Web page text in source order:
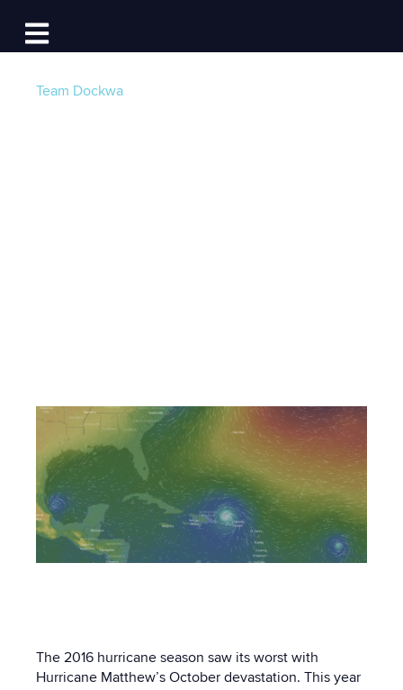
Open main navigation
Log In
Team Dockwa
The 2016 hurricane season saw its worst with
Hurricane Matthew’s October devastation. This year